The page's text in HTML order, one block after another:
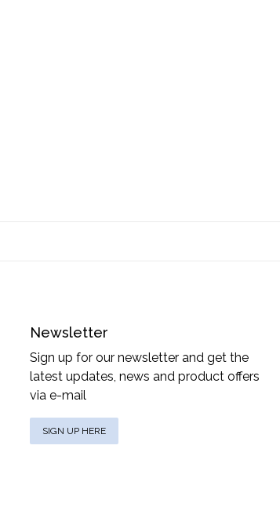
Newsletter
Sign up for our newsletter and get the
latest updates, news and product offers
via e-mail
SIGN UP HERE